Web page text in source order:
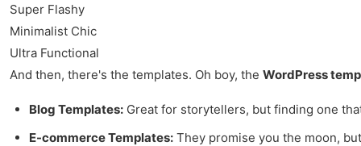
Super Flashy
Minimalist Chic
Ultra Functional
And then, there's the templates. Oh boy, the WordPress
Blog Templates: Great for storytellers, but finding one
E-commerce Templates: They promise you the moon,